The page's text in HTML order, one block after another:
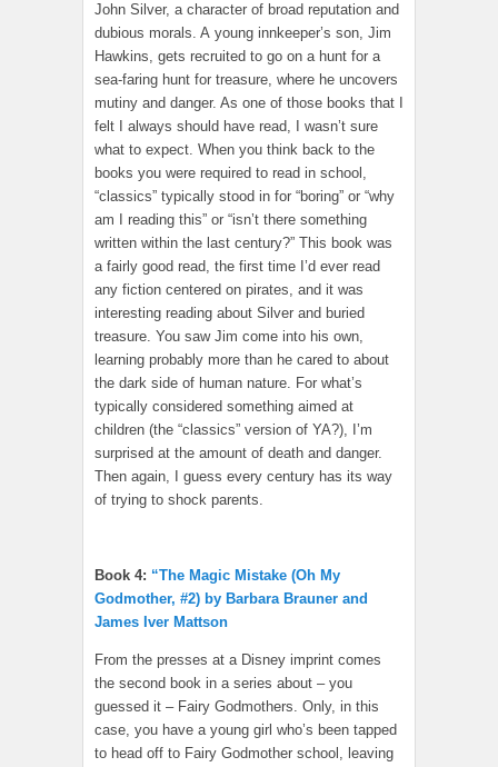
John Silver, a character of broad reputation and
dubious morals. A young innkeeper’s son, Jim
Hawkins, gets recruited to go on a hunt for a
sea-faring hunt for treasure, where he uncovers
mutiny and danger. As one of those books that I
felt I always should have read, I wasn’t sure
what to expect. When you think back to the
books you were required to read in school,
“classics” typically stood in for “boring” or “why
am I reading this” or “isn’t there something
written within the last century?” This book was
a fairly good read, the first time I’d ever read
any fiction centered on pirates, and it was
interesting reading about Silver and buried
treasure. You saw Jim come into his own,
learning probably more than he cared to about
the dark side of human nature. For what’s
typically considered something aimed at
children (the “classics” version of YA?), I’m
surprised at the amount of death and danger.
Then again, I guess every century has its way
of trying to shock parents.
Book 4: “The Magic Mistake (Oh My
Godmother, #2) by Barbara Brauner and
James Iver Mattson
From the presses at a Disney imprint comes
the second book in a series about – you
guessed it – Fairy Godmothers. Only, in this
case, you have a young girl who’s been tapped
to head off to Fairy Godmother school, leaving